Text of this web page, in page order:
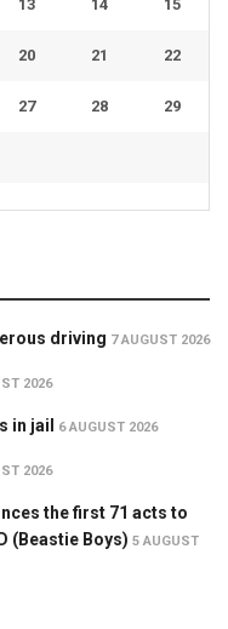
13 14 15
20 21 22
27 28 29
driving 7 AUGUST 2026
2026
in jail 6 AUGUST 2026
2026
the first 71 acts to
(Beastie Boys) 5 AUGUST